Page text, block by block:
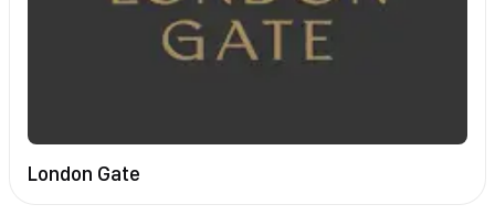
London Gate